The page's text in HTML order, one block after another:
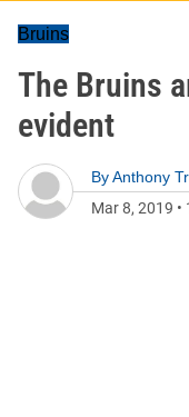
Bruins
The Bruins
evident
ByAnthony
Mar 8, 2019 •